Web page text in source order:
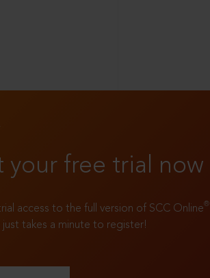
your free trial now
access to the full version of SCC Online®
just takes a minute to register!